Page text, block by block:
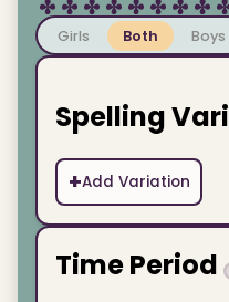
Girls Both Boys
Spelling
+Add Variation
Time Period